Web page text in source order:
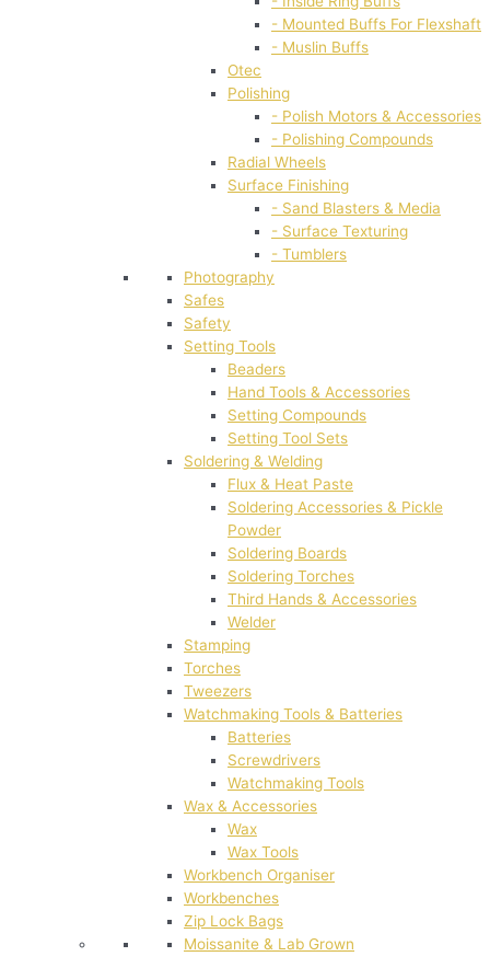
- Mounted Buffs For Flexshaft
- Muslin Buffs
Otec
Polishing
- Polish Motors & Accessories
- Polishing Compounds
Radial Wheels
Surface Finishing
- Sand Blasters & Media
- Surface Texturing
- Tumblers
Photography
Safes
Safety
Setting Tools
Beaders
Hand Tools & Accessories
Setting Compounds
Setting Tool Sets
Soldering & Welding
Flux & Heat Paste
Soldering Accessories & Pickle
Powder
Soldering Boards
Soldering Torches
Third Hands & Accessories
Welder
Stamping
Torches
Tweezers
Watchmaking Tools & Batteries
Batteries
Screwdrivers
Watchmaking Tools
Wax & Accessories
Wax
Wax Tools
Workbench Organiser
Workbenches
Zip Lock Bags
Moissanite & Lab Grown